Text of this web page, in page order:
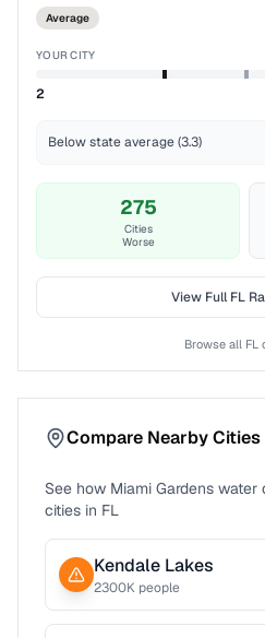
Average
YOUR CITY
2
Below state average (3.3)
275
Cities
Worse
View FullFL
Browse all FL
Compare Nearby Cities
See how Miami Gardens water
cities in FL
Kendale Lakes
2300K people